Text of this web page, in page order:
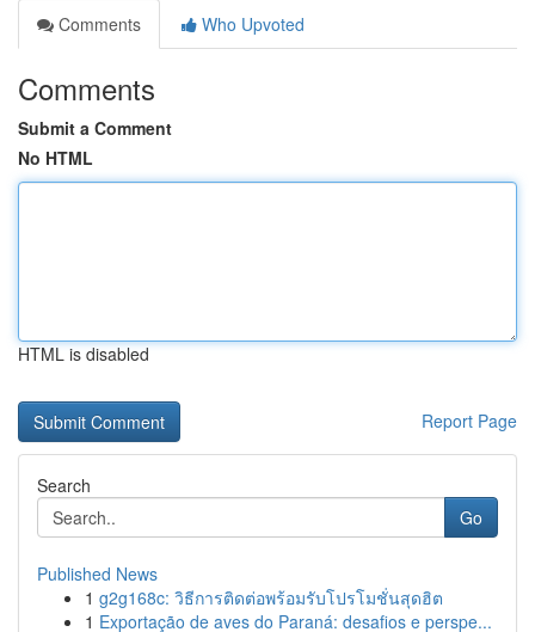
Comments
Who Upvoted
Comments
Submit a Comment
No HTML
HTML is disabled
Report Page
Search
Go
Published News
1 g2g168c: วิธีการติดต่อพร้อมรับโปรโมชั่นสุดฮิต
1 Exportação de aves do Paraná: desafios e perspe...